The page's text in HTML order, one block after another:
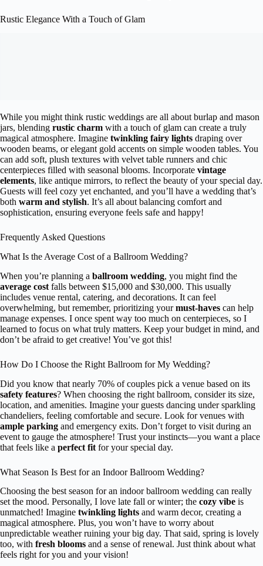
Rustic Elegance With a Touch of Glam
While you might think rustic weddings are all about burlap and mason
jars, blending rustic charm with a touch of glam can create a truly
magical atmosphere. Imagine twinkling fairy lights draping over
wooden beams, or elegant gold accents on simple wooden tables. You
can add soft, plush textures with velvet table runners and chic
centerpieces filled with seasonal blooms. Incorporate vintage
elements, like antique mirrors, to reflect the beauty of your special day.
Guests will feel cozy yet enchanted, and you’ll have a wedding that’s
both warm and stylish. It’s all about balancing comfort and
sophistication, ensuring everyone feels safe and happy!
Frequently Asked Questions
What Is the Average Cost of a Ballroom Wedding?
When you’re planning a ballroom wedding, you might find the
average cost falls between $15,000 and $30,000. This usually
includes venue rental, catering, and decorations. It can feel
overwhelming, but remember, prioritizing yourmust-haves can help
manage expenses. I once spent way too much on centerpieces, so I
learned to focus on what truly matters. Keep your budget in mind, and
don’t be afraid to get creative! You’ve got this!
How Do I Choose the Right Ballroom for My Wedding?
Did you know that nearly 70% of couples pick a venue based on its
safety features? When choosing the right ballroom, consider its size,
location, and amenities. Imagine your guests dancing under sparkling
chandeliers, feeling comfortable and secure. Look for venues with
ample parking and emergency exits. Don’t forget to visit during an
event to gauge the atmosphere! Trust your instincts—you want a place
that feels like a perfect fit for your special day.
What Season Is Best for an Indoor Ballroom Wedding?
Choosing the best season for an indoor ballroom wedding can really
set the mood. Personally, I love late fall or winter; the cozy vibe is
unmatched! Imagine twinkling lights and warm decor, creating a
magical atmosphere. Plus, you won’t have to worry about
unpredictable weather ruining your big day. That said, spring is lovely
too, with fresh blooms and a sense of renewal. Just think about what
feels right for you and your vision!